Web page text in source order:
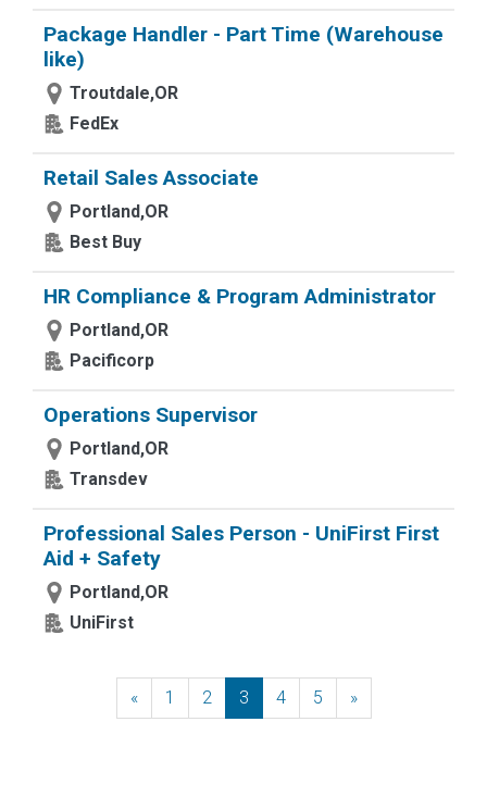
Package Handler - Part Time (Warehouse
like)
Troutdale,OR
FedEx
Retail Sales Associate
Portland,OR
Best Buy
HR Compliance & Program Administrator
Portland,OR
Pacificorp
Operations Supervisor
Portland,OR
Transdev
Professional Sales Person - UniFirst First
Aid + Safety
Portland,OR
UniFirst
«Previous
1 2 3 4 5 »Next